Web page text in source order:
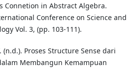
Connetion in Abstract Algebra.
Conference on Science and
Vol. 3, (pp. 103-111).
(n.d.). Proses Structure Sense dari
Membangun Kemampuan